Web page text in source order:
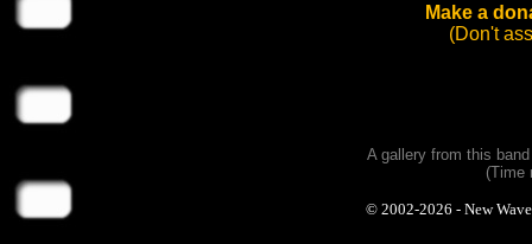
Make a
(Don't
A gallery from this
(Time
© 2002-2026 - New